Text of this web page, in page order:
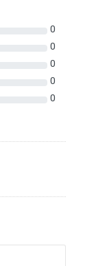
0
0
0
0
0